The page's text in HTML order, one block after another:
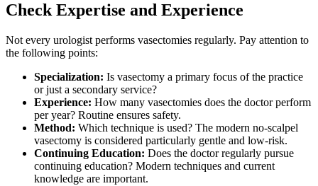
Check Expertise and Experience
Not every urologist performs vasectomies regularly. Pay attention to
the following points:
Specialization: Is vasectomy a primary focus of the practice
or just a secondary service?
Experience: How many vasectomies does the doctor perform
per year? Routine ensures safety.
Method: Which technique is used? The modern no-scalpel
vasectomy is considered particularly gentle and low-risk.
Continuing Education: Does the doctor regularly pursue
continuing education? Modern techniques and current
knowledge are important.